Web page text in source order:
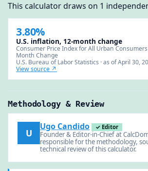
This calculator draws on 1
3.80%
U.S. inflation, 12-month change
Consumer Price Index for All Urban
Month Change
U.S. Bureau of Labor Statistics · as of April 30,
View source ↗
Methodology & Review
U
Ugo Candido ✓ Editor
Founder & Editor-in-Chief at
responsible for the methodology,
technical review of this calculator.